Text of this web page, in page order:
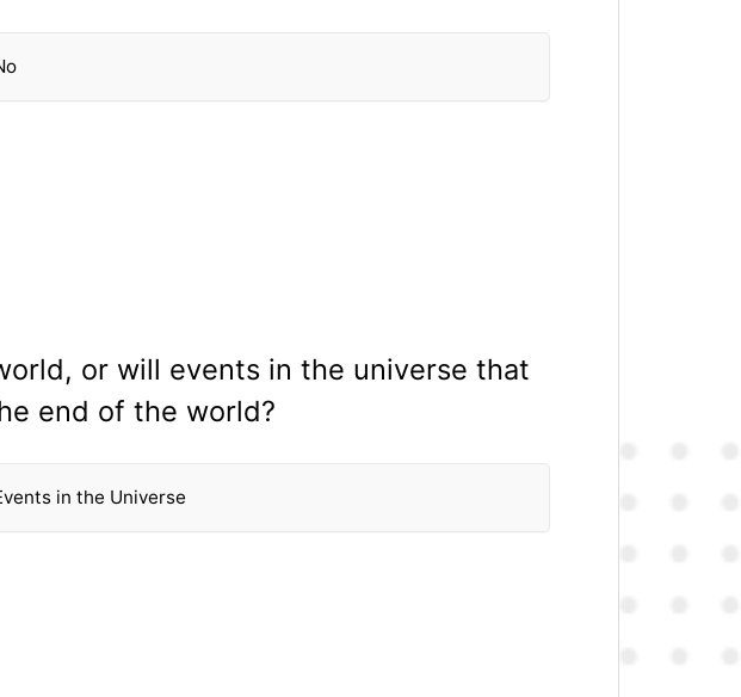
or will events in the universe that
end of the world?
in the Universe